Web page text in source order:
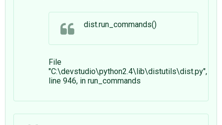
dist.run_commands()
File
"C:\devstudio\python2.4\lib\distutils\dist.py",
line 946, in run_commands